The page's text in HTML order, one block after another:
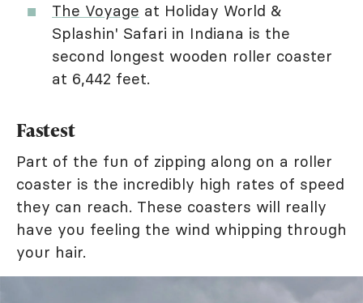
The Voyage at Holiday World &
Splashin' Safari in Indiana is the
second longest wooden roller coaster
at 6,442 feet.
Fastest
Part of the fun of zipping along on a roller
coaster is the incredibly high rates of speed
they can reach. These coasters will really
have you feeling the wind whipping through
your hair.